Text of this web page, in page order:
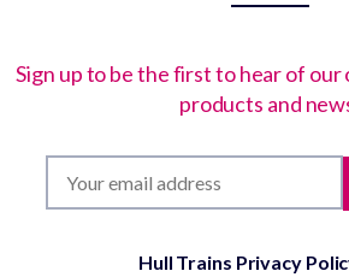
Sign up to be the first to hear of
products and
Hull Trains Privacy